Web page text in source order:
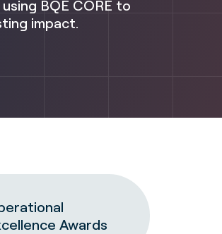
BQE CORE to
impact.
Awards